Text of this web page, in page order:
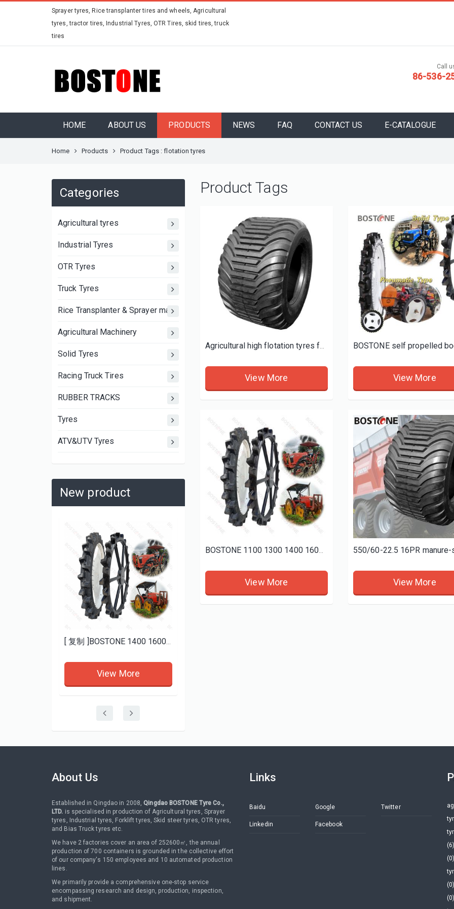
Sprayer tyres, Rice transplanter tires and wheels, Agricultural
tyres, tractor tires, Industrial Tyres, OTR Tires, skid tires, truck
tires
Call
86-536-
HOME ABOUT US PRODUCTS NEWS FAQ CONTACT US E-CATALOGUE
Home Products Product Tags : flotation tyres
Categories
Agricultural tyres
Industrial Tyres
OTR Tyres
Truck Tyres
Rice Transplanter & Sprayer machine wheels and tires
Agricultural Machinery
Solid Tyres
Racing Truck Tires
RUBBER TRACKS
Tyres
ATV&UTV Tyres
New product
[ 复制 ]BOSTONE 1400 1600MM specials rice transplanter paddy tires and Bhoom sprayer solid wheels
View More
Product Tags
Agricultural high flotation tyres for trailers
View More View More
BOSTONE 1100 1300 1400 1600 80 100mm 1800 160 Solid rice tractor tire Bhoom Tractor Sprayer Wheels
View More View More
About Us
Established in Qingdao in 2008,Qingdao BOSTONE Tyre Co.,
LTD. is specialised in production of Agricultural tyres, Sprayer
tyres, Industrial tyres, Forklift tyres, Skid steer tyres, OTR tyres,
and Bias Truck tyres etc.
We have 2 factories cover an area of 252600㎡, the annual
production of 700 containers is grounded in the collective effort
of our company's 150 employees and 10 automated production
lines.
We primarily provide a comprehensive one-stop service
encompassing research and design, production, inspection,
and shipment.
Links
Baidu Google Twitter
Linkedin Facebook
(6)
(0)
(0)
(0)